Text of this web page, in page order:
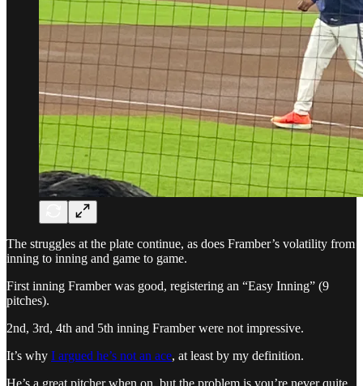
The struggles at the plate continue, as does Framber’s volatility from
inning to inning and game to game.
First inning Framber was good, registering an “Easy Inning” (9
pitches).
2nd, 3rd, 4th and 5th inning Framber were not impressive.
It’s why I argued he’s not an ace, at least by my definition.
He’s a great pitcher when on, but the problem is you’re never quite